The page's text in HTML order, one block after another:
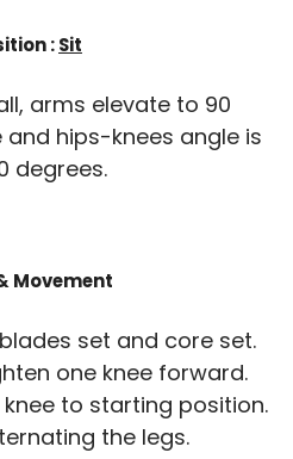
:Sit
arms elevate to 90
hips-knees angle is
degrees.
Movement
set and core set.
one knee forward.
to starting position.
the legs.